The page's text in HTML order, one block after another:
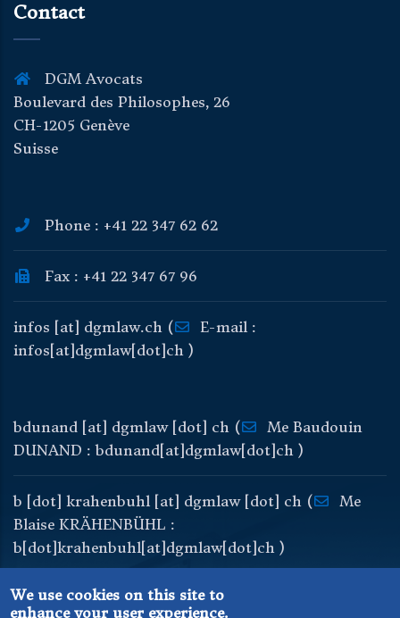
Contact
DGM Avocats
Boulevard des Philosophes, 26
CH-1205 Genève
Suisse
Phone : +41 22 347 62 62
Fax : +41 22 347 67 96
infos [at] dgmlaw.ch (
E-mail :
infos[at]dgmlaw[dot]ch )
bdunand [at] dgmlaw[dot] ch (
Me Baudouin
DUNAND : bdunand[at]dgmlaw[dot]ch )
b [dot] krahenbuhl [at] dgmlaw[dot] ch (
Me
Blaise KRÄHENBÜHL :
b[dot]krahenbuhl[at]dgmlaw[dot]ch )
We use cookies on this site to
enhance your user experience.